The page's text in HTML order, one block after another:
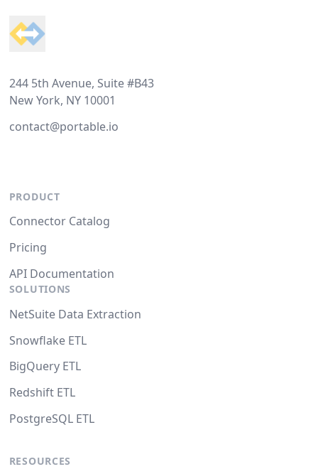
244 5th Avenue, Suite #B43
New York, NY 10001
contact@portable.io
PRODUCT
Connector Catalog
Pricing
API Documentation
SOLUTIONS
NetSuite Data Extraction
Snowflake ETL
BigQuery ETL
Redshift ETL
PostgreSQL ETL
RESOURCES